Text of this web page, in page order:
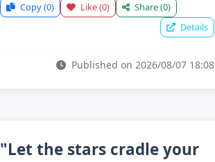
Copy(0) Like(0) Share(0)
Details
Published on 2026/08/07 18:08
"Let the stars cradle your